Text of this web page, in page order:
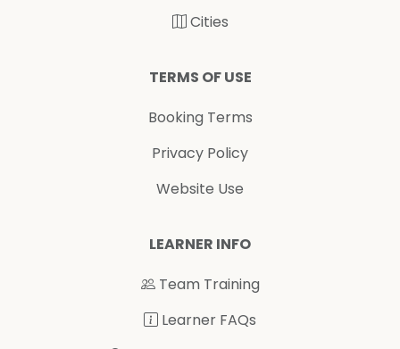
Cities
TERMS OF USE
Booking Terms
Privacy Policy
Website Use
LEARNER INFO
Team Training
Learner FAQs